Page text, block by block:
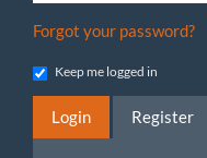
Forgot your password?
Keep me logged in
Login Register